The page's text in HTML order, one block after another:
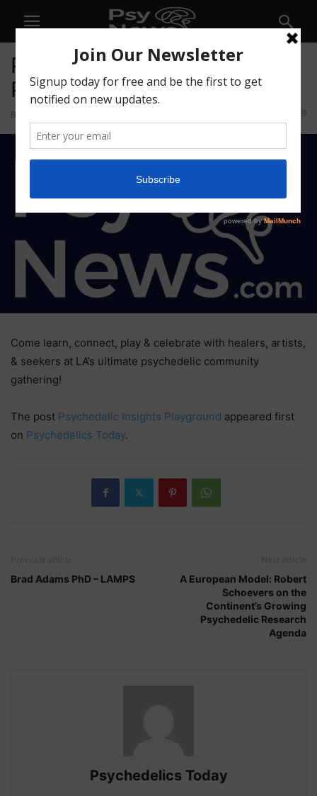
Psychedelic Insights
Playground
By 9
Come learn, connect, play & celebrate with healers, artists,
& seekers at LA’s ultimate psychedelic community
gathering!
The post Psychedelic Insights Playground appeared first
on Psychedelics Today.
Brad Adams PhD – LAMPS
A European Model: Robert
Schoevers on the
Continent’s Growing
Psychedelic Research
Agenda
Psychedelics Today